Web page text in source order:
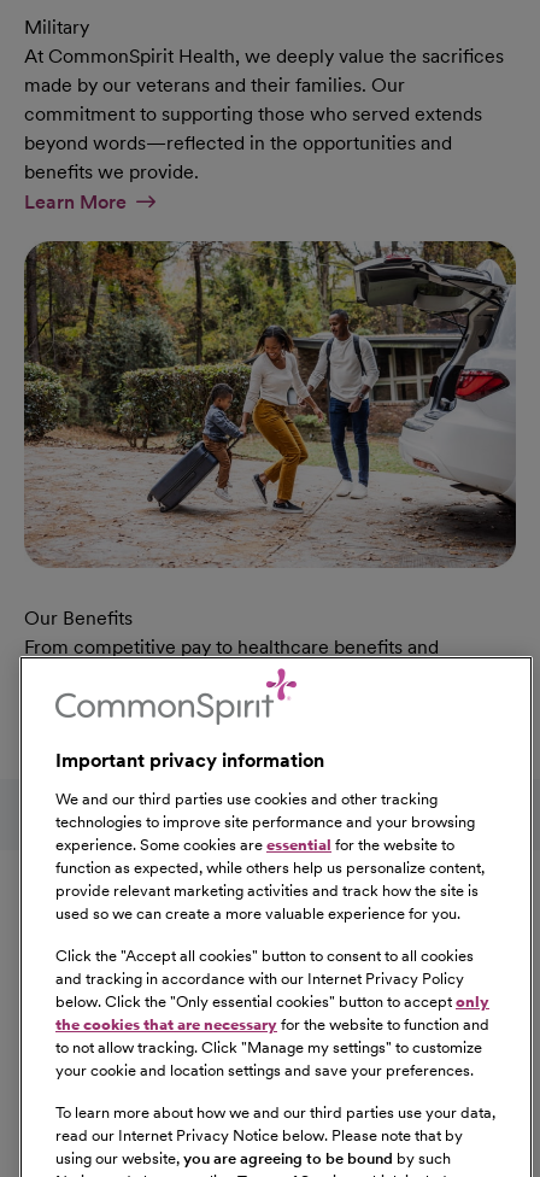
Military
At CommonSpirit Health, we deeply value the sacrifices
made by our veterans and their families. Our
commitment to supporting those who served extends
beyond words—reflected in the opportunities and
benefits we provide.
Learn MoreAt Military Page
Our Benefits
From competitive pay to healthcare benefits and
professional development, explore the comprehensive
Total Rewards package that makes CommonSpirit Health
Learn MoreAt Our Benefits Page
Follow us on social media
Equal Opportunity
CommonSpirit Health™ is an Equal
Opportunity/Affirmative Action employer committed to a
diverse and inclusive workforce. All qualified applicants
will be considered for employment without regard to
race, color, religion, sex, sexual orientation, gender
identity, national origin, age, disability, marital status,
information, or any other characteristic protected by law.
For more information about your EEO rights as an
Important privacy information
We and our third parties use cookies and other tracking
technologies to improve site performance and your browsing
experience. Some cookies are essential for the website to
function as expected, while others help us personalize content,
provide relevant marketing activities and track how the site is
used so we can create a more valuable experience for you.
Click the "Accept all cookies" button to consent to all cookies
and tracking in accordance with our Internet Privacy Policy
below. Click the "Only essential cookies" button to accept only
the cookies that are necessary for the website to function and
to not allow tracking. Click "Manage my settings" to customize
your cookie and location settings and save your preferences.
To learn more about how we and our third parties use your data,
read our Internet Privacy Notice below. Please note that by
using our website, you are agreeing to be bound by such